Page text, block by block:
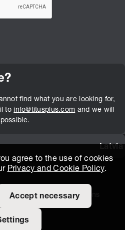
agree to the use of cookies
Privacy and Cookie Policy.
Accept necessary
find what you are looking for,
to info@titusplus.com and we will
page
window)
ExtranetTerms and Conditions
settings banner